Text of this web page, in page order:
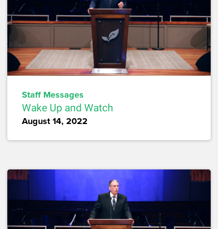
Staff Messages
Wake Up and Watch
August 14, 2022